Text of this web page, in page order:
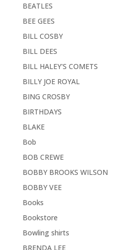
BEATLES
BEE GEES
BILL COSBY
BILL DEES
BILL HALEY'S COMETS
BILLY JOE ROYAL
BING CROSBY
BIRTHDAYS
BLAKE
Bob
BOB CREWE
BOBBY BROOKS WILSON
BOBBY VEE
Books
Bookstore
Bowling shirts
BRENDA LEE